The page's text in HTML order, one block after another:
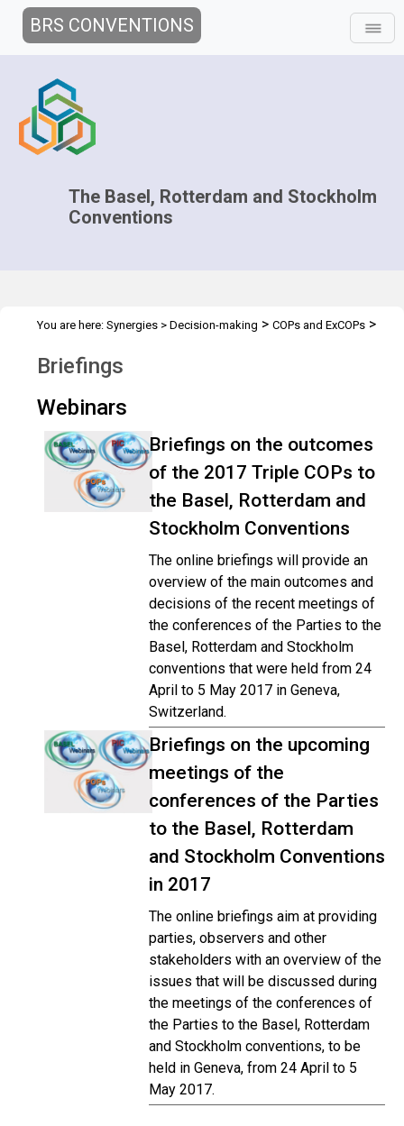
BRS CONVENTIONS
The Basel, Rotterdam and Stockholm
Conventions
You are here: Synergies > Decision-making > COPs and ExCOPs >
Briefings
Webinars
Briefings on the outcomes
of the 2017 Triple COPs to
the Basel, Rotterdam and
Stockholm Conventions
The online briefings will provide an
overview of the main outcomes and
decisions of the recent meetings of
the conferences of the Parties to the
Basel, Rotterdam and Stockholm
conventions that were held from 24
April to 5 May 2017 in Geneva,
Switzerland.
Briefings on the upcoming
meetings of the
conferences of the Parties
to the Basel, Rotterdam
and Stockholm Conventions
in 2017
The online briefings aim at providing
parties, observers and other
stakeholders with an overview of the
issues that will be discussed during
the meetings of the conferences of
the Parties to the Basel, Rotterdam
and Stockholm conventions, to be
held in Geneva, from 24 April to 5
May 2017.